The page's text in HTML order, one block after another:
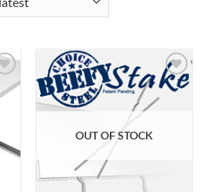
OUT OF STOCK